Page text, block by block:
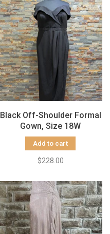
Black Off-Shoulder Formal
Gown, Size 18W
Add to cart
$228.00